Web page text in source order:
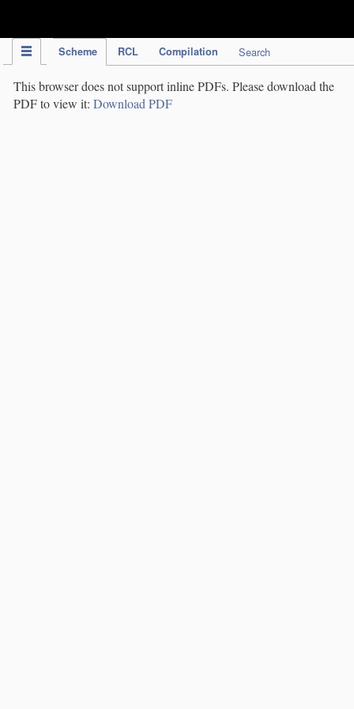
Scheme RCL Compilation Search
This browser does not support inline PDFs. Please download the
PDF to view it: Download PDF